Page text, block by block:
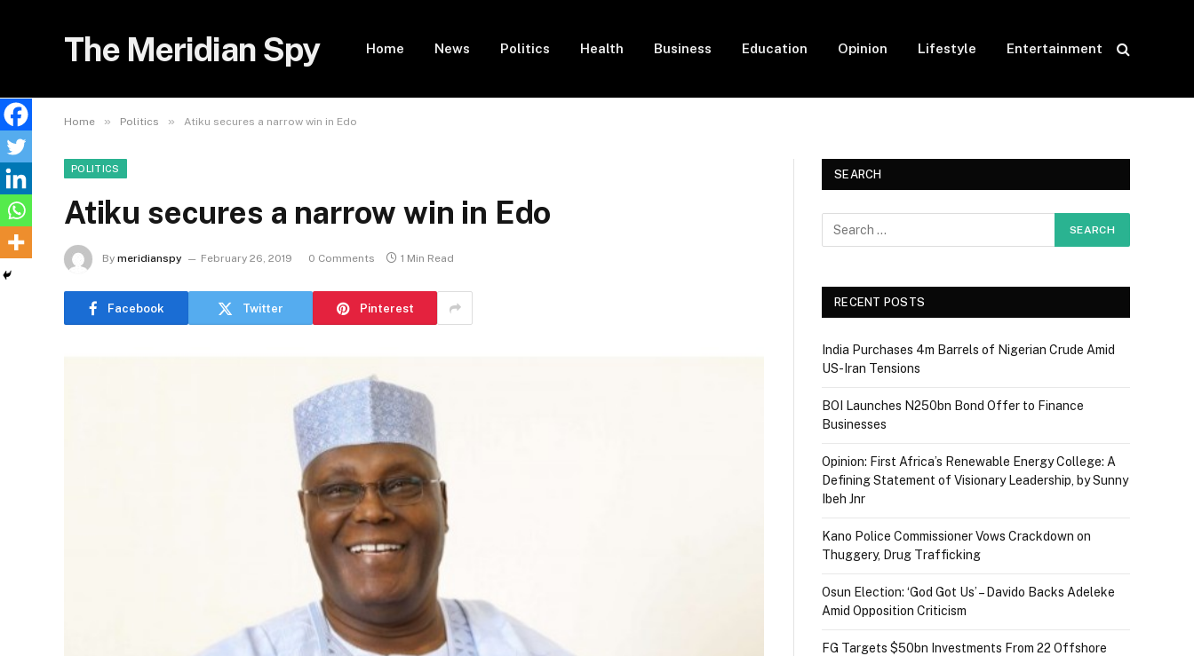
The Meridian Spy Home News Politics Health Business Education Opinion Lifestyle Entertainment
Home » Politics » Atiku secures a narrow win in Edo
POLITICS
Atiku secures a narrow win in Edo
By meridianspy February 26, 2019 0 Comments 1 Min Read
Facebook Twitter Pinterest
SEARCH
RECENT POSTS
India Purchases 4m Barrels of Nigerian Crude Amid
US-Iran Tensions
BOI Launches N250bn Bond Offer to Finance
Businesses
Opinion: First Africa’s Renewable Energy College: A
Defining Statement of Visionary Leadership, by Sunny
Ibeh Jnr
Kano Police Commissioner Vows Crackdown on
Thuggery, Drug Trafficking
Osun Election: ‘God Got Us’ – Davido Backs Adeleke
Amid Opposition Criticism
FG Targets $50bn Investments From 22 Offshore